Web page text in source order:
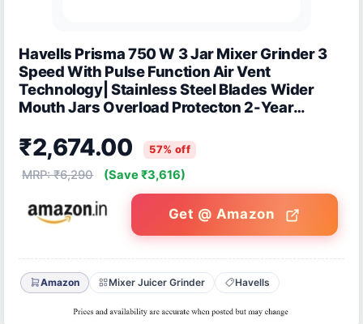
Havells Prisma 750 W 3 Jar Mixer Grinder 3
Speed With Pulse Function Air Vent
Technology| Stainless Steel Blades Wider
Mouth Jars Overload Protecton 2-Year
₹2,674.00 57% off
MRP: ₹6,290 (Save ₹3,616)
Get @ Amazon
Amazon Mixer Juicer Grinder Havells